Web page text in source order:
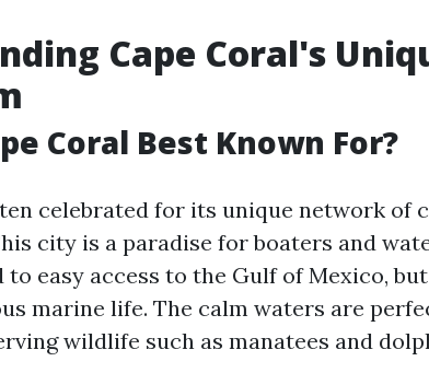
Cape Coral's
Coral Best Known For?
celebrated for its unique network of
city is a paradise for boaters and
to easy access to the Gulf of Mexico,
marine life. The calm waters are
wildlife such as manatees and